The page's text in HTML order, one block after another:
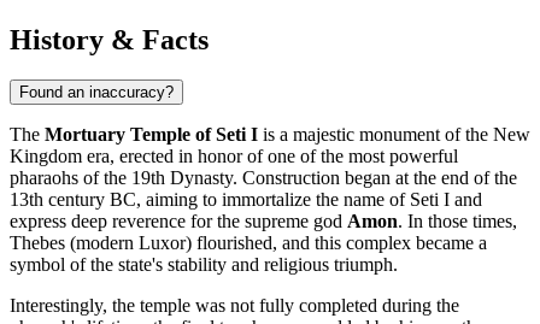
History & Facts
Found an inaccuracy?
The Mortuary Temple of Seti I is a majestic monument of the New
Kingdom era, erected in honor of one of the most powerful
pharaohs of the 19th Dynasty. Construction began at the end of the
13th century BC, aiming to immortalize the name of Seti I and
express deep reverence for the supreme god Amon. In those times,
Thebes (modern Luxor) flourished, and this complex became a
symbol of the state's stability and religious triumph.
Interestingly, the temple was not fully completed during the